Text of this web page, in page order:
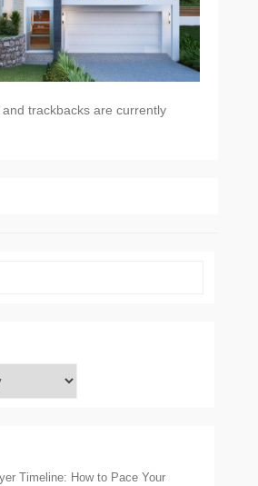
trackbacks are currently
Timeline: How to Pace Your